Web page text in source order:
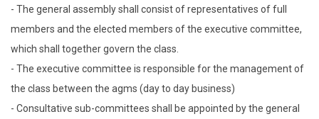
- The general assembly shall consist of representatives of full
members and the elected members of the executive committee,
which shall together govern the class.
- The executive committee is responsible for the management of
the class between the agms (day to day business)
- Consultative sub-committees shall be appointed by the general